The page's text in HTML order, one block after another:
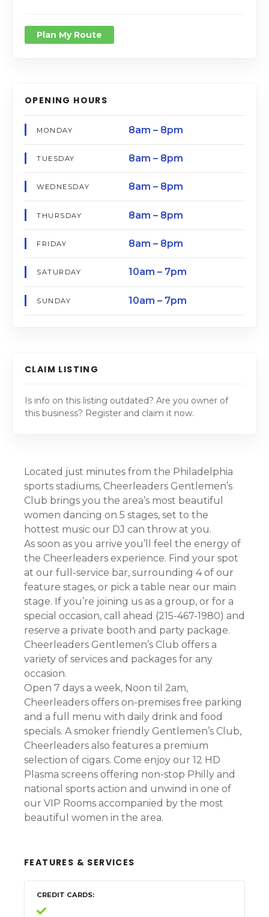
Plan My Route
OPENING HOURS
MONDAY 8am – 8pm
TUESDAY 8am – 8pm
WEDNESDAY 8am – 8pm
THURSDAY 8am – 8pm
FRIDAY 8am – 8pm
SATURDAY 10am – 7pm
SUNDAY 10am – 7pm
CLAIM LISTING
Is info on this listing outdated? Are you owner of
this business? Register and claim it now.
Located just minutes from the Philadelphia
sports stadiums, Cheerleaders Gentlemen’s
Club brings you the area’s most beautiful
women dancing on 5 stages, set to the
hottest music our DJ can throw at you.
As soon as you arrive you’ll feel the energy of
the Cheerleaders experience. Find your spot
at our full-service bar, surrounding 4 of our
feature stages, or pick a table near our main
stage. If you’re joining us as a group, or for a
special occasion, call ahead (215-467-1980) and
reserve a private booth and party package.
Cheerleaders Gentlemen’s Club offers a
variety of services and packages for any
occasion.
Open 7 days a week, Noon til 2am,
Cheerleaders offers on-premises free parking
and a full menu with daily drink and food
specials. A smoker friendly Gentlemen’s Club,
Cheerleaders also features a premium
selection of cigars. Come enjoy our 12 HD
Plasma screens offering non-stop Philly and
national sports action and unwind in one of
our VIP Rooms accompanied by the most
beautiful women in the area.
FEATURES & SERVICES
CREDIT CARDS